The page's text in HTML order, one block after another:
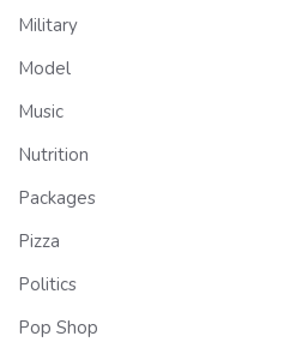
Military
Model
Music
Nutrition
Packages
Pizza
Politics
Pop Shop